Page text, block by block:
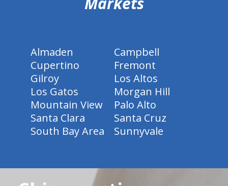
Almaden
Campbell
Cupertino
Fremont
Gilroy
Los Altos
Los Gatos
Morgan Hill
Mountain View
Palo Alto
Santa Clara
Santa Cruz
South Bay Area
Sunnyvale